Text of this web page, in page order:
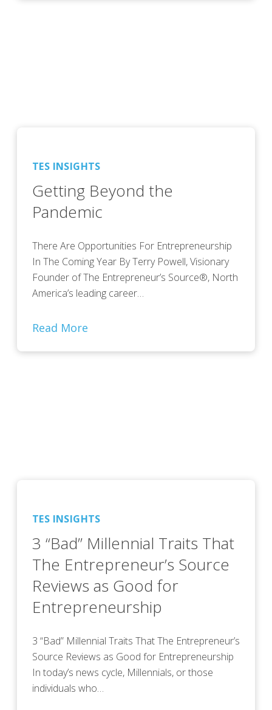
TES INSIGHTS
Getting Beyond the
Pandemic
There Are Opportunities For Entrepreneurship
In The Coming Year By Terry Powell, Visionary
Founder of The Entrepreneur’s Source®, North
America’s leading career…
Read More
TES INSIGHTS
3 “Bad” Millennial Traits That
The Entrepreneur’s Source
Reviews as Good for
Entrepreneurship
3 “Bad” Millennial Traits That The Entrepreneur’s
Source Reviews as Good for Entrepreneurship
In today’s news cycle, Millennials, or those
individuals who…